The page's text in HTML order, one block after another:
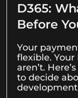
D365:
Before
Your
flexible.
aren’t.
to decide